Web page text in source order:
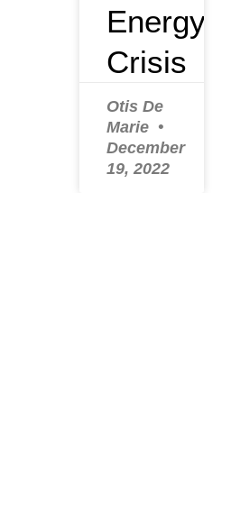
Energy
Crisis
Otis De
Marie
December
19, 2022